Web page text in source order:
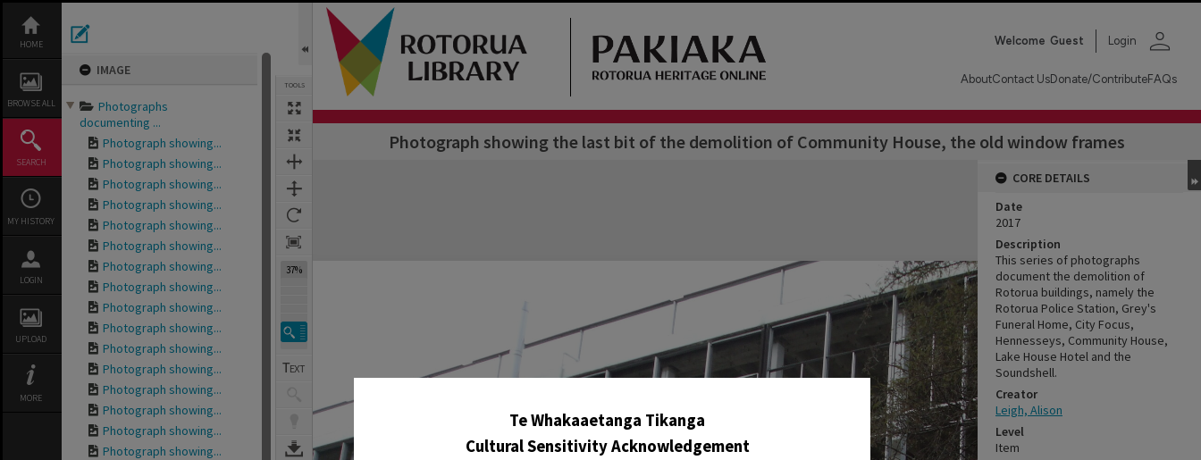
Te Whakaaetanga Tikanga
Cultural Sensitivity Acknowledgement
content
HOME
BROWSE ALL
SEARCH
MY HISTORY
LOGIN
UPLOAD
MORE
IMAGE
Photographs
documenting ...
Photograph showing...
Photograph showing...
Photograph showing...
Photograph showing...
Photograph showing...
Photograph showing...
Photograph showing...
Photograph showing...
Photograph showing...
Photograph showing...
Photograph showing...
Photograph showing...
Photograph showing...
Photograph showing...
Photograph showing...
Photograph showing...
TOOLS
37%
Welcome Guest Login person
AboutContact UsDonate/ContributeFAQs
Photograph showing the last bit of the demolition of Community House, the old window frames
Expand/collapse
CORE DETAILS
Date
2017
Description
This series of photographs
document the demolition of
Rotorua buildings, namely the
Rotorua Police Station, Grey's
Funeral Home, City Focus,
Hennesseys, Community House,
Lake House Hotel and the
Soundshell.
Creator
Leigh, Alison
Level
Item